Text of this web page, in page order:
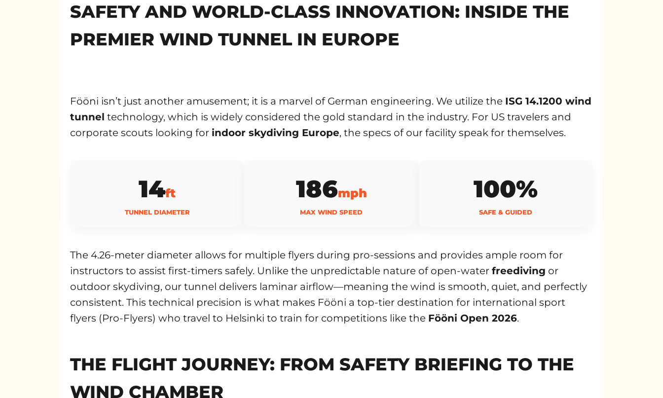
SAFETY AND WORLD-CLASS INNOVATION: INSIDE THE
PREMIER WIND TUNNEL IN EUROPE
Fööni isn’t just another amusement; it is a marvel of German engineering. We utilize the ISG 14.1200 wind
tunnel technology, which is widely considered the gold standard in the industry. For US travelers and
corporate scouts looking for indoor skydiving Europe, the specs of our facility speak for themselves.
14ft
TUNNEL DIAMETER
186mph
MAX WIND SPEED
100%
SAFE & GUIDED
The 4.26-meter diameter allows for multiple flyers during pro-sessions and provides ample room for
instructors to assist first-timers safely. Unlike the unpredictable nature of open-water freediving or
outdoor skydiving, our tunnel delivers laminar airflow—meaning the wind is smooth, quiet, and perfectly
consistent. This technical precision is what makes Fööni a top-tier destination for international sport
flyers (Pro-Flyers) who travel to Helsinki to train for competitions like the Fööni Open 2026.
THE FLIGHT JOURNEY: FROM SAFETY BRIEFING TO THE
WIND CHAMBER